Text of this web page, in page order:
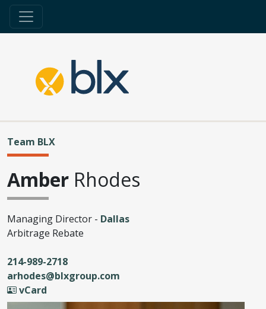
Team BLX
Amber Rhodes
Managing Director - Dallas
Arbitrage Rebate
214-989-2718
arhodes@blxgroup.com
vCard